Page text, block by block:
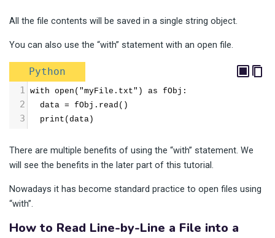
All the file contents will be saved in a single string object.
You can also use the “with” statement with an open file.
Python
1 with open("myFile.txt") as fObj:
2
  data = fObj.read()
3
  print(data)
There are multiple benefits of using the “with” statement. We
will see the benefits in the later part of this tutorial.
Nowadays it has become standard practice to open files using
“with”.
How to Read Line-by-Line a File into a